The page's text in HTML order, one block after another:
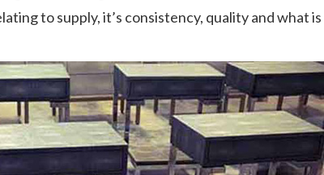
to supply, it’s consistency, quality and what